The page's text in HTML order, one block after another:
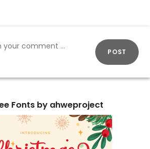
POST
Fonts by ahweproject